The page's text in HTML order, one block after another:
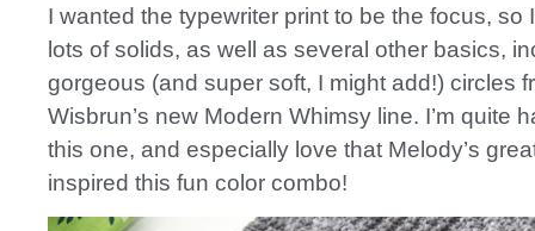
I wanted the typewriter print to be the focus, so
lots of solids, as well as several other basics,
gorgeous (and super soft, I might add!) circles
Wisbrun’s new Modern Whimsy line. I’m quite
this one, and especially love that Melody’s
inspired this fun color combo!